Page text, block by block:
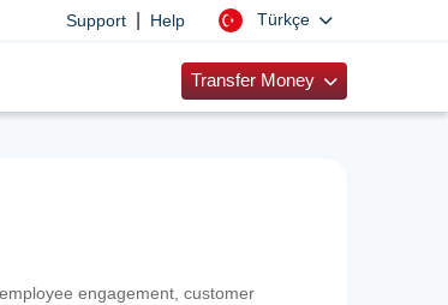
Support Help Türkçe
Transfer Money
engagement, customer